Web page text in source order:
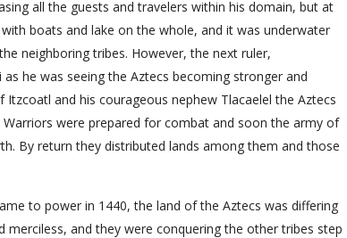
all the guests and travelers within his domain, but at
boats and lake on the whole, and it was underwater
neighboring tribes. However, the next ruler,
he was seeing the Aztecs becoming stronger and
and his courageous nephew Tlacaelel the Aztecs
were prepared for combat and soon the army of
By return they distributed lands among them and those
to power in 1440, the land of the Aztecs was differing
and they were conquering the other tribes step